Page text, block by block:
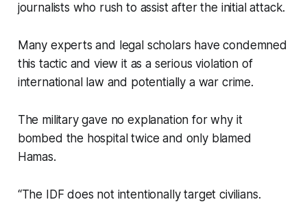
journalists who rush to assist after the initial attack.
Many experts and legal scholars have condemned
this tactic and view it as a serious violation of
international law and potentially a war crime.
The military gave no explanation for why it
bombed the hospital twice and only blamed
Hamas.
“The IDF does not intentionally target civilians.